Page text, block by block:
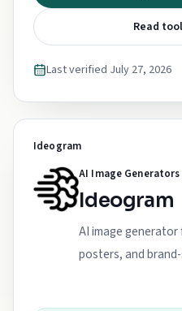
Read
Last verified July 27, 2026
Ideogram
AI Image Generators
Ideogram
AI image
posters, and